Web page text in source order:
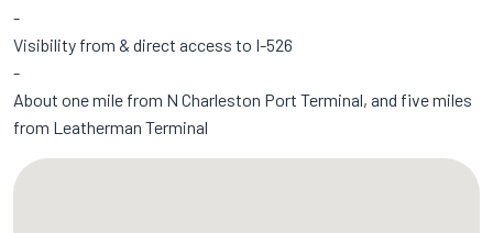
Visibility from & direct access to I-526
About one mile from N Charleston Port Terminal, and five miles
from Leatherman Terminal